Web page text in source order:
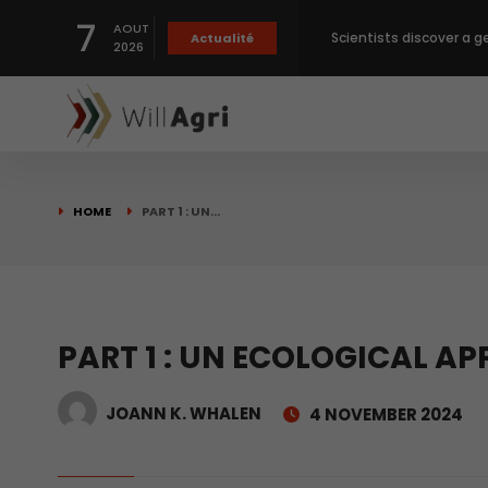
7
AOUT
2026
Actualité Private capital targets
Crops prices hit
biological
Scientists discover a
HOME PART 1 : UN…
PART 1 : UN ECOLOGICAL
JOANN K. WHALEN 4 NOVEMBER 2024